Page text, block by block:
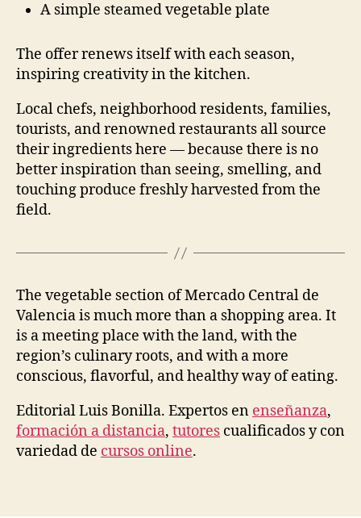
A simple steamed vegetable plate
The offer renews itself with each season,
inspiring creativity in the kitchen.
Local chefs, neighborhood residents, families,
tourists, and renowned restaurants all source
their ingredients here — because there is no
better inspiration than seeing, smelling, and
touching produce freshly harvested from the
field.
The vegetable section of Mercado Central de
Valencia is much more than a shopping area. It
is a meeting place with the land, with the
region’s culinary roots, and with a more
conscious, flavorful, and healthy way of eating.
EditorialLuisBonilla. Expertos en enseñanza,
formación a distancia, tutores cualificados y con
variedad de cursos online.